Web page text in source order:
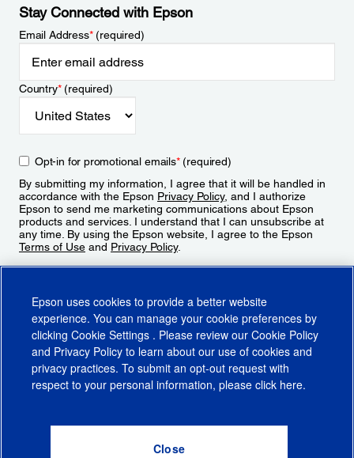
Stay Connected with Epson
Email Address*(required)
Country*(required)
Opt-in for promotional emails*(required)
By submitting my information, I agree that it will be handled in
accordance with the Epson Privacy Policy, and I authorize
Epson to send me marketing communications about Epson
products and services. I understand that I can unsubscribe at
any time. By using the Epson website, I agree to the Epson
Terms of Use and Privacy Policy.
CA Supply Chains ActCA Privacy RightsCookie PolicyCookie Settings
Do Not Sell or Share My Personal Information
Epson uses cookies to provide a better website
experience. You can manage your cookie preferences by
clicking Cookie Settings . Please review our Cookie Policy
and Privacy Policy to learn about our use of cookies and
privacy practices. To submit an opt-out request with
respect to your personal information, please click here.